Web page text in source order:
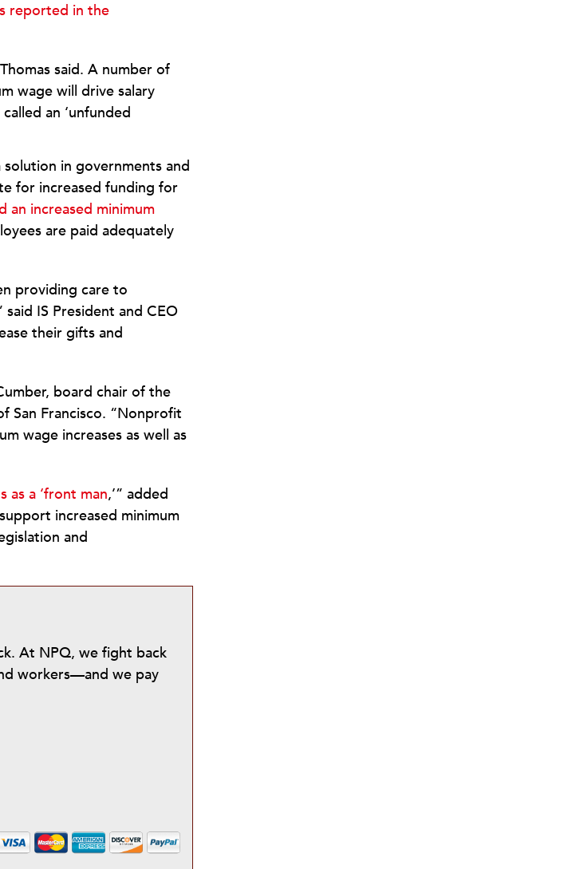
reported in the
said. A number of
wage will drive salary
an ‘unfunded
in governments and
for increased funding for
an increased minimum
are paid adequately
providing care to
IS President and CEO
their gifts and
board chair of the
San Francisco. “Nonprofit
wage increases as well as
a ‘front man,’” added
increased minimum
and
At NPQ, we fight back
workers—and we pay